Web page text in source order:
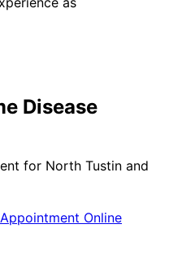
Disease
for North Tustin and
Online